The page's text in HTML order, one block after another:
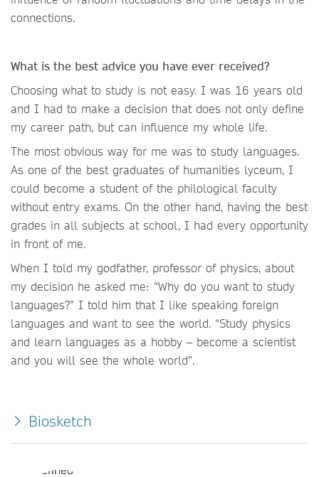
connections.
What is the best advice you have ever received?
Choosing what to study is not easy. I was 16 years old
and I had to make a decision that does not only define
my career path, but can influence my whole life.
The most obvious way for me was to study languages.
As one of the best graduates of humanities lyceum, I
could become a student of the philological faculty
without entry exams. On the other hand, having the best
grades in all subjects at school, I had every opportunity
in front of me.
When I told my godfather, professor of physics, about
my decision he asked me: “Why do you want to study
languages?” I told him that I like speaking foreign
languages and want to see the world. “Study physics
and learn languages as a hobby – become a scientist
and you will see the whole world”.
Biosketch